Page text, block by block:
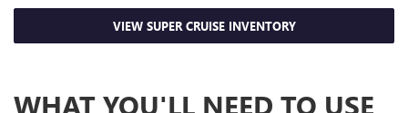
VIEW SUPER CRUISE INVENTORY
WHAT YOU'LL NEED TO USE